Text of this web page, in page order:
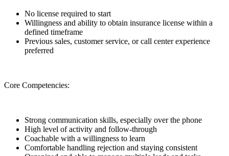
No license required to start
Willingness and ability to obtain insurance license within a
defined timeframe
Previous sales, customer service, or call center experience
preferred
Core Competencies:
Strong communication skills, especially over the phone
High level of activity and follow-through
Coachable with a willingness to learn
Comfortable handling rejection and staying consistent